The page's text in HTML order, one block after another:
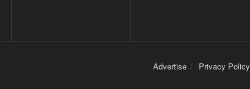
Advertise Privacy Policy